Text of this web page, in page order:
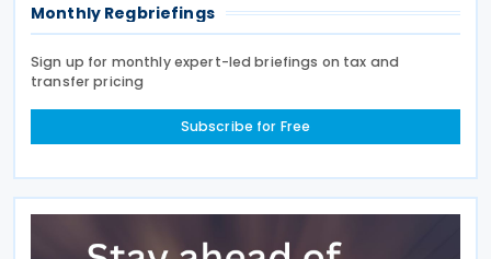
Monthly Regbriefings
Sign up for monthly expert-led briefings on tax and
transfer pricing
Subscribe for Free